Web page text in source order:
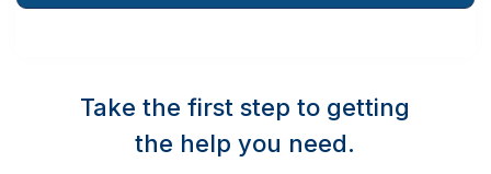
Take the first step to getting
the help you need.